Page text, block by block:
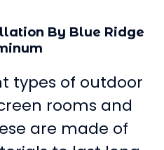
By Blue Ridge
types of outdoor
rooms and
are made of